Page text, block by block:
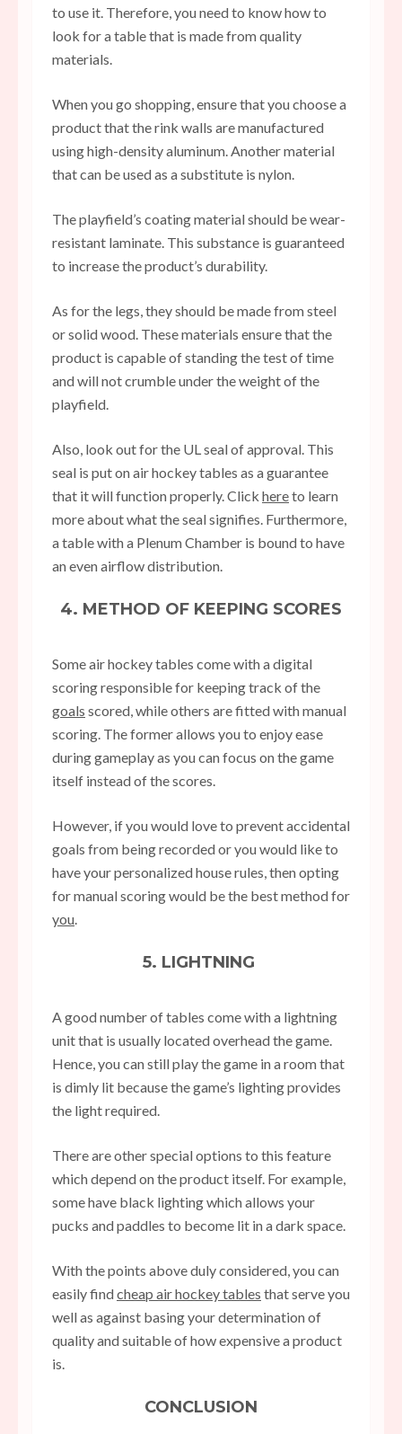
to use it. Therefore, you need to know how to
look for a table that is made from quality
materials.
When you go shopping, ensure that you choose a
product that the rink walls are manufactured
using high-density aluminum. Another material
that can be used as a substitute is nylon.
The playfield’s coating material should be wear-
resistant laminate. This substance is guaranteed
to increase the product’s durability.
As for the legs, they should be made from steel
or solid wood. These materials ensure that the
product is capable of standing the test of time
and will not crumble under the weight of the
playfield.
Also, look out for the UL seal of approval. This
seal is put on air hockey tables as a guarantee
that it will function properly. Click hereto learn
more about what the seal signifies. Furthermore,
a table with a Plenum Chamber is bound to have
an even airflow distribution.
4. METHOD OF KEEPING SCORES
Some air hockey tables come with a digital
scoring responsible for keeping track of the
goals scored, while others are fitted with manual
scoring. The former allows you to enjoy ease
during gameplay as you can focus on the game
itself instead of the scores.
However, if you would love to prevent accidental
goals from being recorded or you would like to
have your personalized house rules, then opting
for manual scoring would be the best method for
you.
5. LIGHTNING
A good number of tables come with a lightning
unit that is usually located overhead the game.
Hence, you can still play the game in a room that
is dimly lit because the game’s lighting provides
the light required.
There are other special options to this feature
which depend on the product itself. For example,
some have black lighting which allows your
pucks and paddles to become lit in a dark space.
With the points above duly considered, you can
easily findcheap air hockey tables that serve you
well as against basing your determination of
quality and suitable of how expensive a product
is.
CONCLUSION